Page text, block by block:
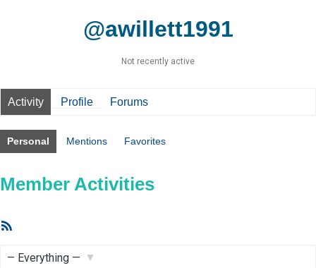
@awillett1991
Not recently active
Activity Profile Forums
Personal Mentions Favorites
Member Activities